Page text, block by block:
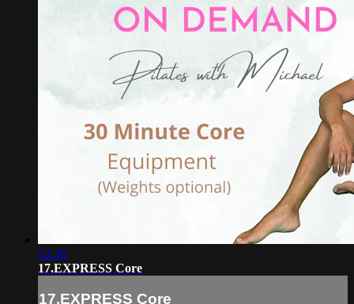
32:36
17.EXPRESS Core
17.EXPRESS Core